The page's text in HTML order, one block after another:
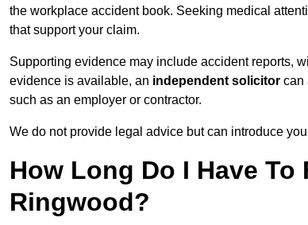
the workplace accident book. Seeking medical
that support your claim.
Supporting evidence may include accident reports,
evidence is available, an independent solicitor can
such as an employer or contractor.
We do not provide legal advice but can introduce
How Long Do I Have
Ringwood?